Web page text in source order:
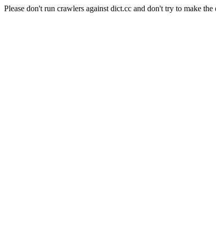
Please don't run crawlers against dict.cc and don't try to make